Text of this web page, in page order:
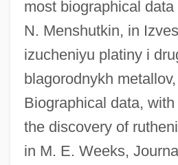
most biographical
N. Menshutkin, in
izucheniyu platiny i
blagorodnykh metallov,
Biographical data,
the discovery of
in M. E. Weeks,
Claudius Of Turin
Claudius Of Condat, St.
Claudius Iolaus°
Claudius II
Claudius And Companions, Ss.
Claudius Amyand